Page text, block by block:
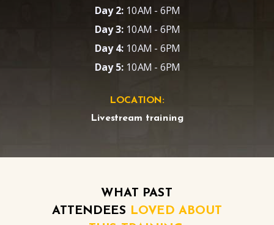
WHAT PAST
ATTENDEES LOVED ABOUT
Day 2: 10AM - 6PM
Day 3:10AM - 6PM
Day 4:10AM - 6PM
Day 5:10AM - 6PM
LOCATION:
Livestream training